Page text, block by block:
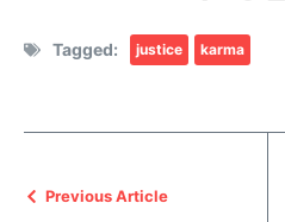
Tagged: justice karma
Previous Article